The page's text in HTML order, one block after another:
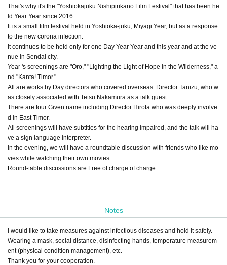
That's why it's the "Yoshiokajuku Nishipirikano Film Festival" that has been he
ld Year Year since 2016.
It is a small film festival held in Yoshioka-juku, Miyagi Year, but as a response
to the new corona infection.
It continues to be held only for one Day Year Year and this year and at the ve
nue in Sendai city.
Year 's screenings are "Oro," "Lighting the Light of Hope in the Wilderness," a
nd "Kanta! Timor."
All are works by Day directors who covered overseas. Director Tanizu, who w
as closely associated with Tetsu Nakamura as a talk guest.
There are four Given name including Director Hirota who was deeply involve
d in East Timor.
All screenings will have subtitles for the hearing impaired, and the talk will ha
ve a sign language interpreter.
In the evening, we will have a roundtable discussion with friends who like mo
vies while watching their own movies.
Round-table discussions are Free of charge of charge.
Notes
I would like to take measures against infectious diseases and hold it safely.
Wearing a mask, social distance, disinfecting hands, temperature measurem
ent (physical condition management), etc.
Thank you for your cooperation.